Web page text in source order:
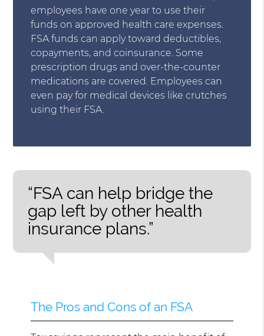
employees have one year to use their
funds on approved health care expenses.
FSA funds can apply toward deductibles,
copayments, and coinsurance. Some
prescription drugs and over-the-counter
medications are covered. Employees can
even pay for medical devices like crutches
using their FSA.
“FSA can help bridge the
gap left by other health
insurance plans.”
The Pros and Cons of an FSA